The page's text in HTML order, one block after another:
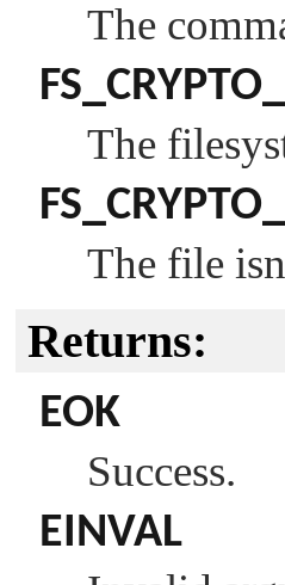
The
The
The file
Returns:
EOK
Success.
EINVAL